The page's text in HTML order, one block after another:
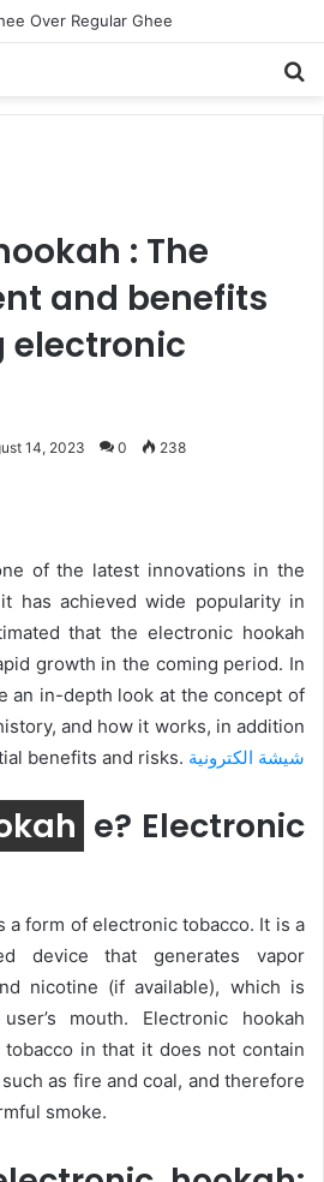
Over Regular Ghee
: The
and benefits
electronic
14, 2023 0 238
of the latest innovations in the
has achieved wide popularity in
that the electronic hookah
growth in the coming period. In
an in-depth look at the concept of
and how it works, in addition
benefits and risks. شيشة الكترونية
e? Electronic
a form of electronic tobacco. It is a
device that generates vapor
nicotine (if available), which is
mouth. Electronic hookah
in that it does not contain
as fire and coal, and therefore
smoke.